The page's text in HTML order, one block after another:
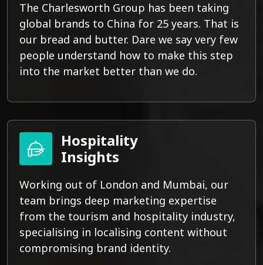
The Charlesworth Group has been taking
global brands to China for 25 years. That is
our bread and butter. Dare we say very few
people understand how to make this step
into the market better than we do.
Hospitality
Insights
Working out of London and Mumbai, our
team brings deep marketing expertise
from the tourism and hospitality industry,
specialising in localising content without
compromising brand identity.